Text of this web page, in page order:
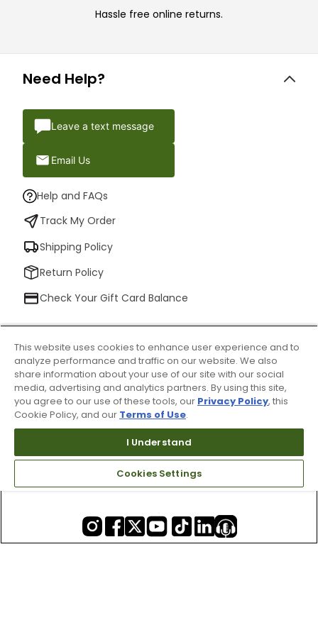
Hassle free online returns.
Need Help?
Leave a text message
Email Us
Help and FAQs
Track My Order
Shipping Policy
Return Policy
Check Your Gift Card Balance
About Us
Resources
Our Retail Brands
This website uses cookies to enhance user experience and to
analyze performance and traffic on our website. We also
share information about your use of our site with our social
media, advertising and analytics partners. By using this site,
you agree to our use of these tools, our Privacy Policy, this
Cookie Policy, and our Terms of Use.
I Understand
Cookies Settings